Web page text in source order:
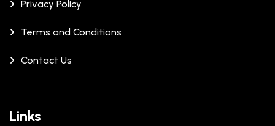
Privacy Policy
Terms and Conditions
Contact Us
Links